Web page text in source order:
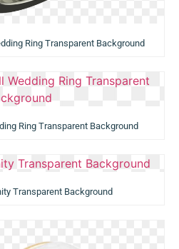
Ring Transparent Background
Ring Transparent Background
Transparent Background